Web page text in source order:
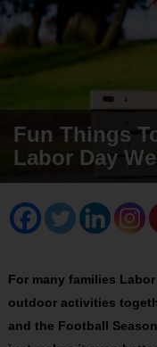
Fun Things
Labor Day
For many families
outdoor activities
and the Football